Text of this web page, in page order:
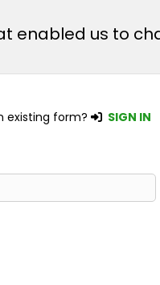
us to
existing form? SIGN IN